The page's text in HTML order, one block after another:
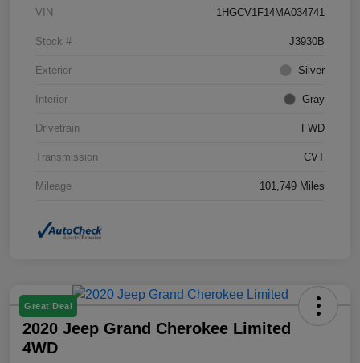
VIN 1HGCV1F14MA034741
Stock # J3930B
Exterior Silver
Interior Gray
Drivetrain FWD
Transmission CVT
Mileage 101,749 Miles
Great Deal
2020 Jeep Grand Cherokee Limited
4WD